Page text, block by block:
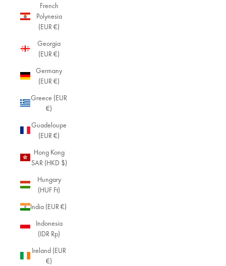
French
Polynesia
(EUR €)
Georgia
(EUR €)
Germany
(EUR €)
Greece (EUR
€)
Guadeloupe
(EUR €)
Hong Kong
SAR (HKD $)
Hungary
(HUF Ft)
India (EUR €)
Indonesia
(IDR Rp)
Ireland (EUR
€)